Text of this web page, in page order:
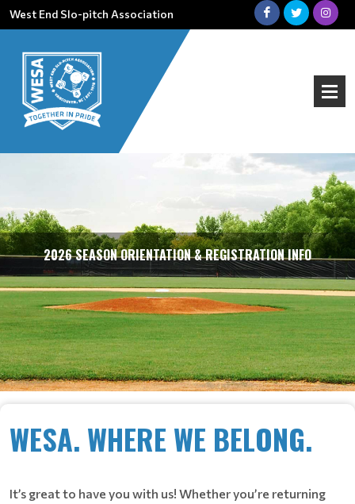
West End Slo-pitch Association
2026 SEASON ORIENTATION & REGISTRATION INFO
WESA. WHERE WE BELONG.
It’s great to have you with us! Whether you’re returning